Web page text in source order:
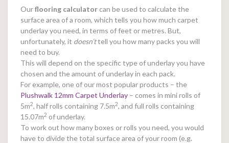
Ourflooring calculatorcan be used to calculate the
surface area of a room, which tells you how much carpet
underlay you need, in terms of feet or metres. But,
unfortunately, it doesn’ttell you how many packs you will
need to buy.
This will depend on the specific type of underlay you have
chosen and the amount of underlay in each pack.
For example, one of our most popular products – the
Plushwalk 12mm Carpet Underlay – comes in mini rolls of
5m2, half rolls containing 7.5m2, and full rolls containing
15.07m2 of underlay.
To work out how many boxes or rolls you need, you would
have to divide the total surface area of your room (e.g.